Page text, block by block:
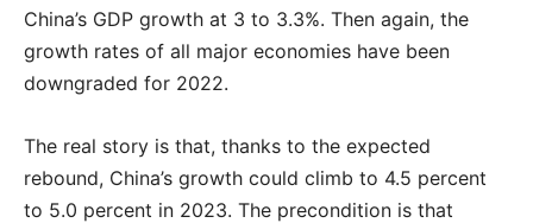
China’s GDP growth at 3 to 3.3%. Then again, the
growth rates of all major economies have been
downgraded for 2022.
The real story is that, thanks to the expected
rebound, China’s growth could climb to 4.5 percent
to 5.0 percent in 2023. The precondition is that